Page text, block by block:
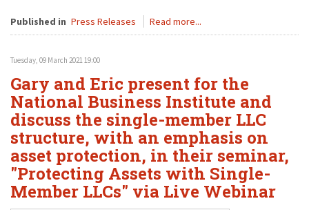
Published in Press Releases Read more...
Tuesday, 09 March 2021 19:00
Gary and Eric present for the
National Business Institute and
discuss the single-member LLC
structure, with an emphasis on
asset protection, in their seminar,
"Protecting Assets with Single-
Member LLCs" via Live Webinar